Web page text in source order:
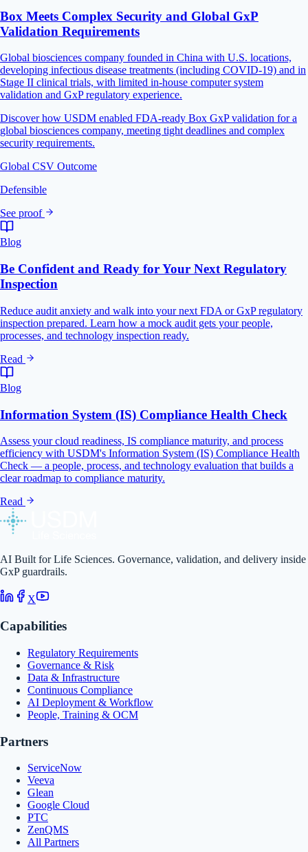
Box Meets Complex Security and Global GxP
Validation Requirements
Global biosciences company founded in China with U.S. locations,
developing infectious disease treatments (including COVID-19) and in
Stage II clinical trials, with limited in-house computer system
validation and GxP regulatory experience.
Discover how USDM enabled FDA-ready Box GxP validation for a
global biosciences company, meeting tight deadlines and complex
security requirements.
Global CSV Outcome
Defensible
See proof
Blog
Be Confident and Ready for Your Next Regulatory
Inspection
Reduce audit anxiety and walk into your next FDA or GxP regulatory
inspection prepared. Learn how a mock audit gets your people,
processes, and technology inspection ready.
Read
Blog
Information System (IS) Compliance Health Check
Assess your cloud readiness, IS compliance maturity, and process
efficiency with USDM's Information System (IS) Compliance Health
Check — a people, process, and technology evaluation that builds a
clear roadmap to compliance maturity.
Read
AI Built for Life Sciences. Governance, validation, and delivery inside
GxP guardrails.
X
Capabilities
Regulatory Requirements
Governance & Risk
Data & Infrastructure
Continuous Compliance
AI Deployment & Workflow
People, Training & OCM
Partners
ServiceNow
Veeva
Glean
Google Cloud
PTC
ZenQMS
All Partners